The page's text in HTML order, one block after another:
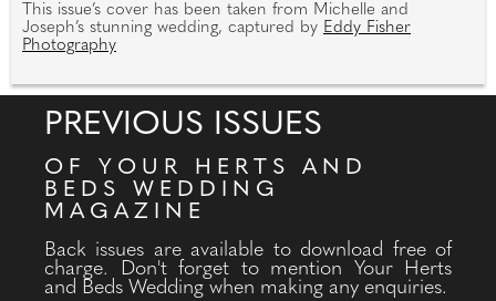
This issue’s cover has been taken from Michelle and
Joseph’s stunning wedding, captured by Eddy Fisher
Photography
PREVIOUS ISSUES
OF YOUR HERTS AND
BEDS WEDDING
MAGAZINE
Back issues are available to download free of
charge. Don't forget to mention Your Herts
and Beds Wedding when making any enquiries.